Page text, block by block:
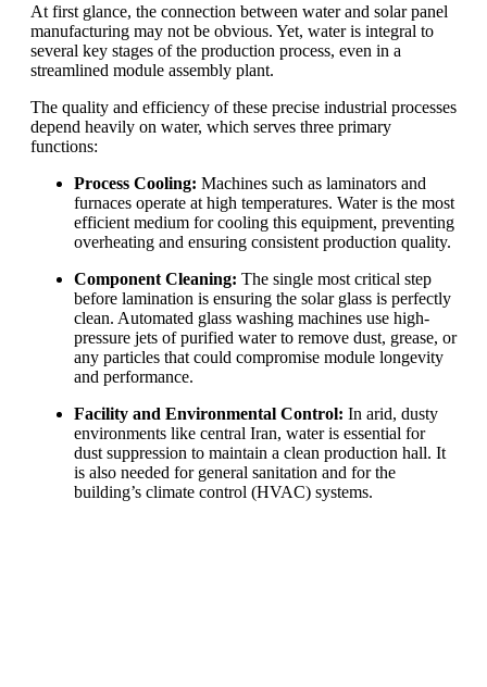
At first glance, the connection between water and solar panel
manufacturing may not be obvious. Yet, water is integral to
several key stages of the production process, even in a
streamlined module assembly plant.
The quality and efficiency of these precise industrial processes
depend heavily on water, which serves three primary
functions:
Process Cooling: Machines such as laminators and
furnaces operate at high temperatures. Water is the most
efficient medium for cooling this equipment, preventing
overheating and ensuring consistent production quality.
Component Cleaning: The single most critical step
before lamination is ensuring the solar glass is perfectly
clean. Automated glass washing machines use high-
pressure jets of purified water to remove dust, grease, or
any particles that could compromise module longevity
and performance.
Facility and Environmental Control: In arid, dusty
environments like central Iran, water is essential for
dust suppression to maintain a clean production hall. It
is also needed for general sanitation and for the
building’s climate control (HVAC) systems.